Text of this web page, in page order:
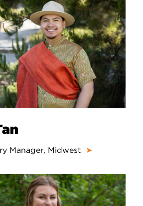
Manager, Midwest ➤